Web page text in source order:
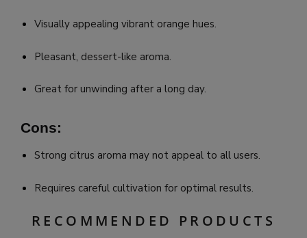
Visually appealing vibrant orange hues.
Pleasant, dessert-like aroma.
Great for unwinding after a long day.
Cons:
Strong citrus aroma may not appeal to all users.
Requires careful cultivation for optimal results.
RECOMMENDED PRODUCTS